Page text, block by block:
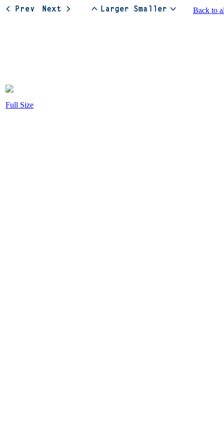
Back to
Full Size